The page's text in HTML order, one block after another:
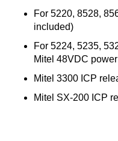
For 5220, 8528,
included)
For 5224, 5235,
Mitel 48VDC
Mitel 3300 ICP
Mitel SX-200 ICP